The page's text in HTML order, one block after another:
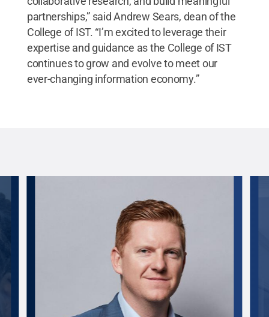
partnerships,” said Andrew Sears, dean of the
College of IST. “I’m excited to leverage their
expertise and guidance as the College of IST
continues to grow and evolve to meet our
ever-changing information economy.”